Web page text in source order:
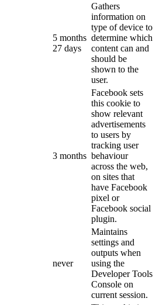
5 months
27 days
Gathers
information on
type of device to
determine which
content can and
should be
shown to the
user.
3 months
Facebook sets
this cookie to
show relevant
advertisements
to users by
tracking user
behaviour
across the web,
on sites that
have Facebook
pixel or
Facebook social
plugin.
never
Maintains
settings and
outputs when
using the
Developer Tools
Console on
current session.